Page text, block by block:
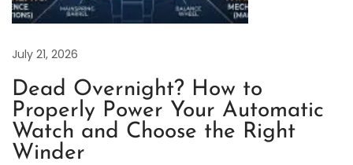
n
r
“
S
t
a
July 21, 2026
Dead Overnight? How to
Properly Power Your Automatic
Watch and Choose the Right
Winder